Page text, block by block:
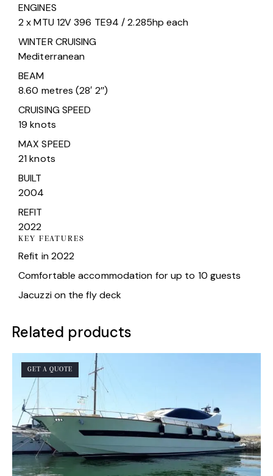
ENGINES
2 x MTU 12V 396 TE94 / 2.285hp each
WINTER CRUISING
Mediterranean
BEAM
8.60 metres (28′ 2’’)
CRUISING SPEED
19 knots
MAX SPEED
21 knots
BUILT
2004
REFIT
2022
KEY FEATURES
Refit in 2022
Comfortable accommodation for up to 10 guests
Jacuzzi on the fly deck
Related products
GET A QUOTE